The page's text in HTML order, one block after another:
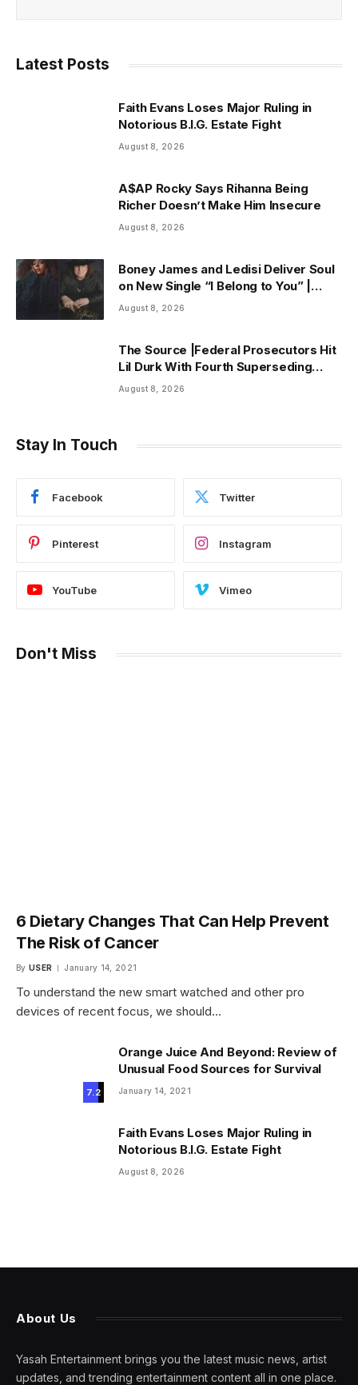
Latest Posts
Faith Evans Loses Major Ruling in
Notorious B.I.G. Estate Fight
August 8, 2026
A$AP Rocky Says Rihanna Being
Richer Doesn’t Make Him Insecure
August 8, 2026
Boney James and Ledisi Deliver Soul
on New Single “I Belong to You” |
ThisisRnB.com
August 8, 2026
The Source |Federal Prosecutors Hit
Lil Durk With Fourth Superseding
Indictment Ahead of Trial
August 8, 2026
Stay In Touch
Facebook Twitter
Pinterest Instagram
YouTube Vimeo
Don't Miss
6 Dietary Changes That Can Help Prevent
The Risk of Cancer
By USER January 14, 2021
To understand the new smart watched and other pro
devices of recent focus, we should…
7.2
Orange Juice And Beyond: Review of
Unusual Food Sources for Survival
January 14, 2021
Faith Evans Loses Major Ruling in
Notorious B.I.G. Estate Fight
August 8, 2026
About Us
Yasah Entertainment brings you the latest music news, artist
updates, and trending entertainment content all in one place.